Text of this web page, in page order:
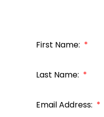
First Name: *
Last Name: *
Email Address: *